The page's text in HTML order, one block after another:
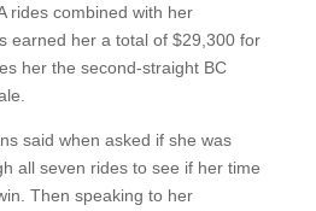
rides combined with her
earned her a total of $29,300 for
her the second-straight BC
said when asked if she was
all seven rides to see if her time
Then speaking to her